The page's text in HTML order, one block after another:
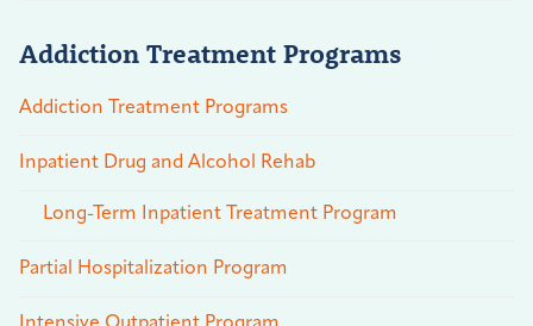
Addiction Treatment Programs
Addiction Treatment Programs
Inpatient Drug and Alcohol Rehab
Long-Term Inpatient Treatment Program
Partial Hospitalization Program